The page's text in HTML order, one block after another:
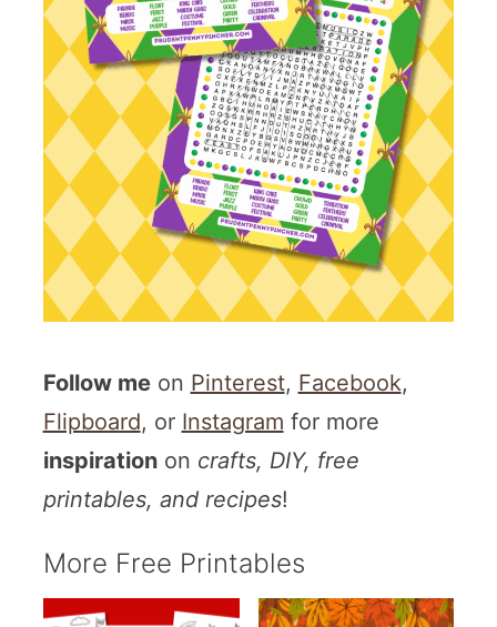
Follow meon Pinterest, Facebook,
Flipboard, or Instagram for more
inspirationon crafts, DIY, free
printables, and recipes!
More Free Printables